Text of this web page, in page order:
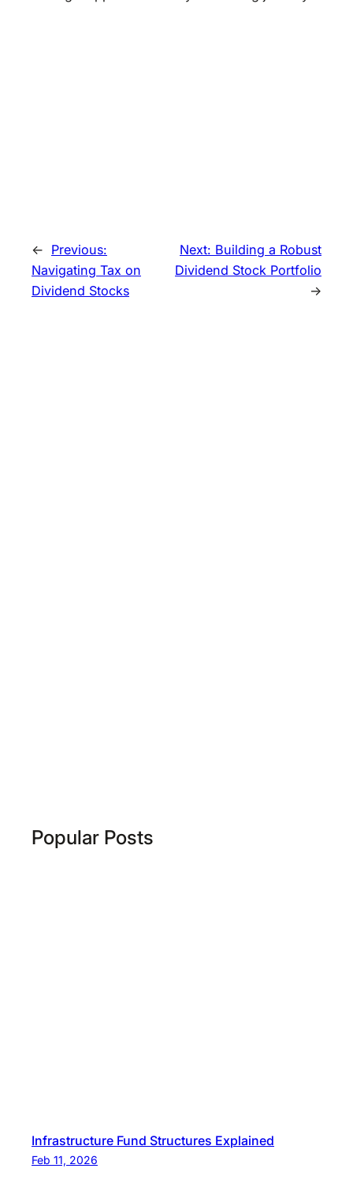
← Previous:
Navigating Tax on
Dividend Stocks
Next: Building a Robust
Dividend Stock Portfolio
→
Popular Posts
Infrastructure Fund Structures Explained
Feb 11, 2026